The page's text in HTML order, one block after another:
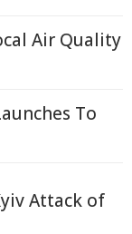
Air Quality
To
Attack of